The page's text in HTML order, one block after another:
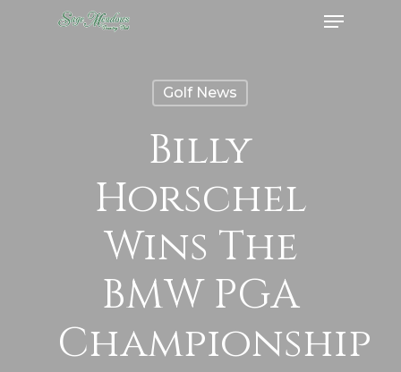
Menu
Golf News
Billy
Horschel
Wins The
BMW PGA
Championship